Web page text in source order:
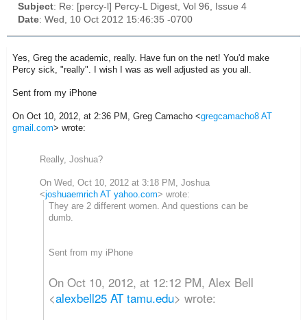
Subject: Re: [percy-l] Percy-L Digest, Vol 96, Issue 4
Date: Wed, 10 Oct 2012 15:46:35 -0700
Yes, Greg the academic, really. Have fun on the net! You'd make
Percy sick, "really". I wish I was as well adjusted as you all.
Sent from my iPhone
On Oct 10, 2012, at 2:36 PM, Greg Camacho <gregcamacho8 AT
gmail.com> wrote:
Really, Joshua?
On Wed, Oct 10, 2012 at 3:18 PM, Joshua
<joshuaemrich AT yahoo.com> wrote:
They are 2 different women. And questions can be
dumb.
Sent from my iPhone
On Oct 10, 2012, at 12:12 PM, Alex Bell
<alexbell25 AT tamu.edu> wrote: